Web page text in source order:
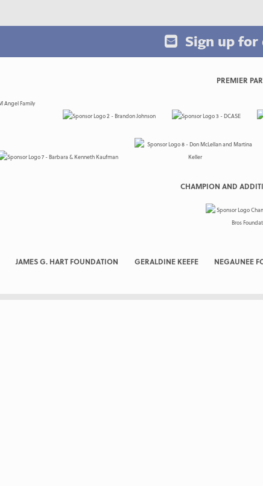
Sign up
PREMIER
CHAMPION AND
JAMES G. HART FOUNDATION GERALDINE KEEFE NEGAUNEE